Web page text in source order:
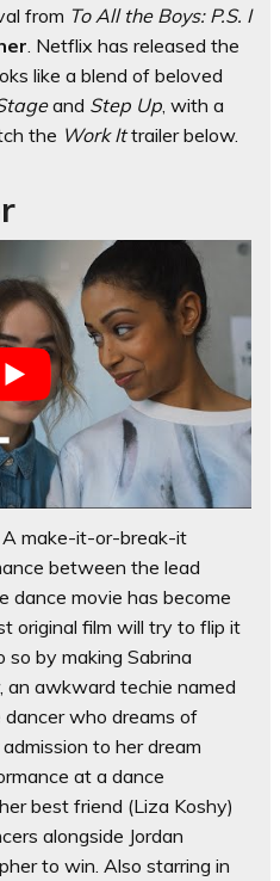
from To All the Boys: P.S. I
. Netflix has released the
like a blend of beloved
and Step Up, with a
the Work Ittrailer below.
make-it-or-break-it
between the lead
dance movie has become
original film will try to flip it
by making Sabrina
an awkward techie named
dancer who dreams of
to her dream
at a dance
best friend (Liza Koshy)
alongside Jordan
to win. Also starring in